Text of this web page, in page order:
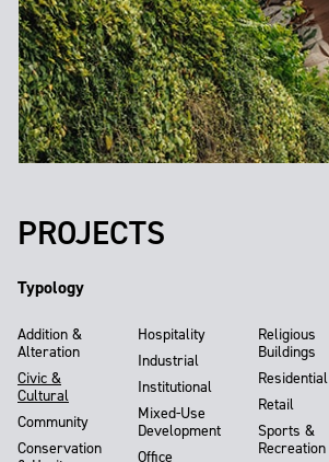
PROJECTS
Typology
Addition &
Alteration
Civic &
Cultural
Community
Conservation
Hospitality
Industrial
Institutional
Mixed-Use
Development
Office
Religious
Buildings
Residential
Retail
Sports &
Recreation